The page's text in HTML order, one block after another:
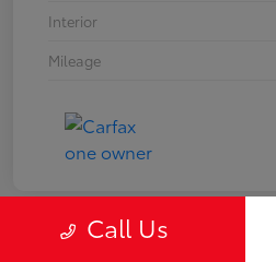
Interior
Mileage
Call Us